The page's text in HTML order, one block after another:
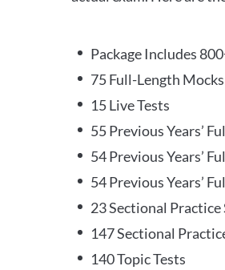
Package Includes
75 Full-Length
15 Live Tests
55 Previous Years’
54 Previous Years’
54 Previous Years’
23 Sectional Practice
147 Sectional
140 Topic Tests